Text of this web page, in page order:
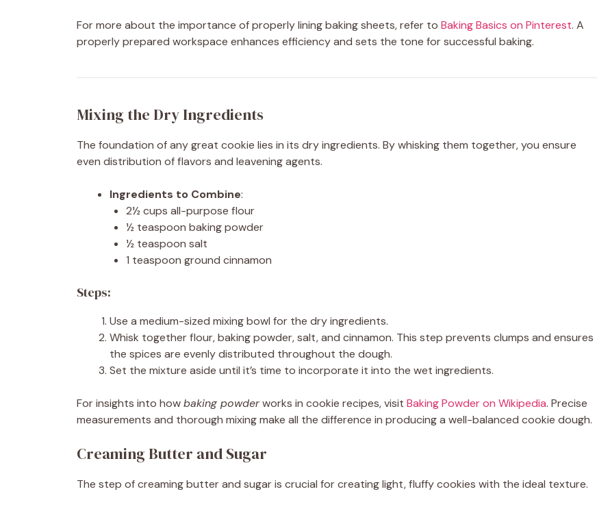
For more about the importance of properly lining baking sheets, refer to Baking Basics on Pinterest. A
properly prepared workspace enhances efficiency and sets the tone for successful baking.
Mixing the Dry Ingredients
The foundation of any great cookie lies in its dry ingredients. By whisking them together, you ensure
even distribution of flavors and leavening agents.
Ingredients to Combine:
2½ cups all-purpose flour
½ teaspoon baking powder
½ teaspoon salt
1 teaspoon ground cinnamon
Steps:
Use a medium-sized mixing bowl for the dry ingredients.
Whisk together flour, baking powder, salt, and cinnamon. This step prevents clumps and ensures
the spices are evenly distributed throughout the dough.
Set the mixture aside until it’s time to incorporate it into the wet ingredients.
For insights into howbaking powderworks in cookie recipes, visit Baking Powder on Wikipedia. Precise
measurements and thorough mixing make all the difference in producing a well-balanced cookie dough.
Creaming Butter and Sugar
The step of creaming butter and sugar is crucial for creating light, fluffy cookies with the ideal texture.